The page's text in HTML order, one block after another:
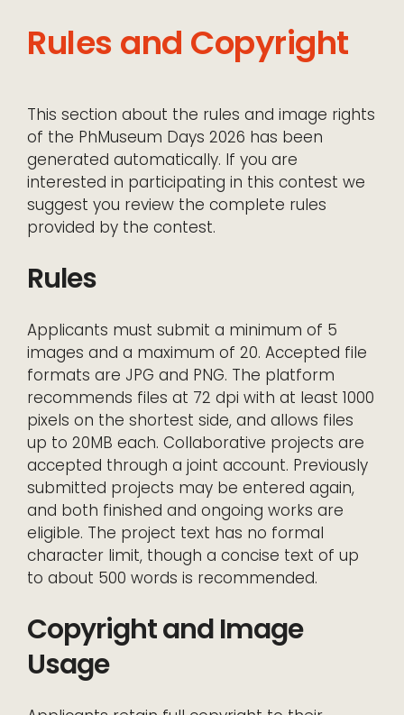
Rules and Copyright
This section about the rules and image rights
of the PhMuseum Days 2026 has been
generated automatically. If you are
interested in participating in this contest we
suggest you review the complete rules
provided by the contest.
Rules
Applicants must submit a minimum of 5
images and a maximum of 20. Accepted file
formats are JPG and PNG. The platform
recommends files at 72 dpi with at least 1000
pixels on the shortest side, and allows files
up to 20MB each. Collaborative projects are
accepted through a joint account. Previously
submitted projects may be entered again,
and both finished and ongoing works are
eligible. The project text has no formal
character limit, though a concise text of up
to about 500 words is recommended.
Copyright and Image
Usage